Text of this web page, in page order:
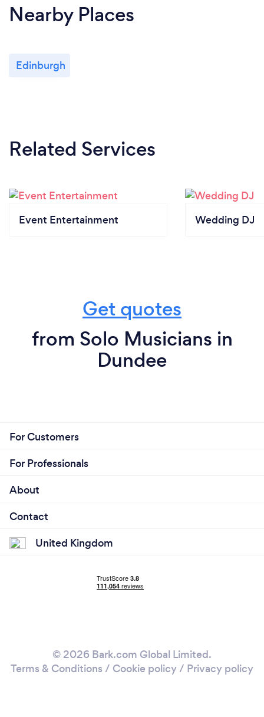
Nearby Places
Edinburgh
Related Services
Event Entertainment Wedding DJ
Get quotes
from Solo Musicians in
Dundee
For Customers
For Professionals
About
Contact
United Kingdom
© 2026 Bark.com Global Limited.
Terms & Conditions / Cookie policy/ Privacy policy